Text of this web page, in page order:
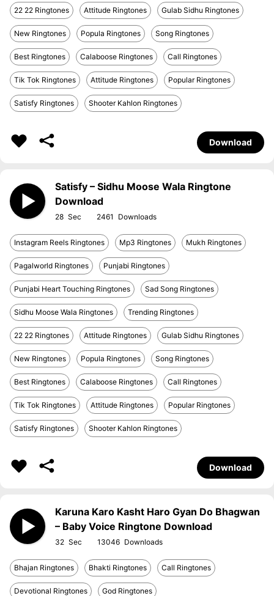
22 22 Ringtones Attitude Ringtones Gulab Sidhu Ringtones
New Ringtones Popula Ringtones Song Ringtones
Best Ringtones Calaboose Ringtones Call Ringtones
Tik Tok Ringtones Attitude Ringtones Popular Ringtones
Satisfy Ringtones Shooter Kahlon Ringtones
Download
Satisfy – Sidhu Moose Wala Ringtone
Download
28 2461
Instagram Reels Ringtones Mp3 Ringtones Mukh Ringtones
Pagalworld Ringtones Punjabi Ringtones
Punjabi Heart Touching Ringtones Sad Song Ringtones
Sidhu Moose Wala Ringtones Trending Ringtones
22 22 Ringtones Attitude Ringtones Gulab Sidhu Ringtones
New Ringtones Popula Ringtones Song Ringtones
Best Ringtones Calaboose Ringtones Call Ringtones
Tik Tok Ringtones Attitude Ringtones Popular Ringtones
Satisfy Ringtones Shooter Kahlon Ringtones
Download
Karuna Karo Kasht Haro Gyan Do Bhagwan
– Baby Voice Ringtone Download
32 13046
Bhajan Ringtones Bhakti Ringtones Call Ringtones
Devotional Ringtones God Ringtones